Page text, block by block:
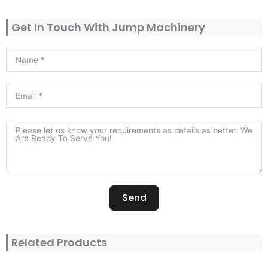
Get In Touch With Jump Machinery
Send
Related Products